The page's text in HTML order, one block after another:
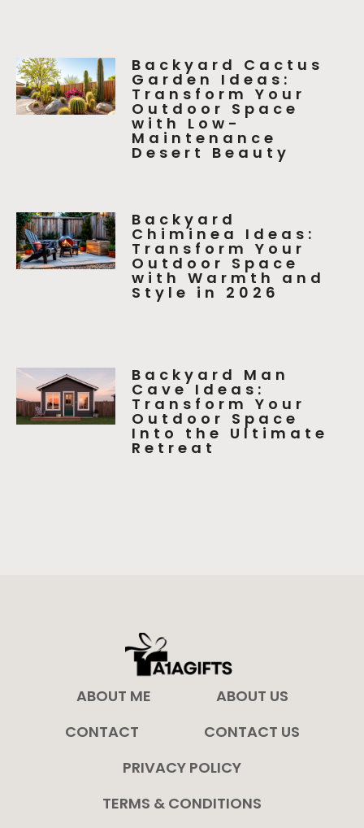
Backyard Cactus
Garden Ideas:
Transform Your
Outdoor Space
with Low-
Maintenance
Desert Beauty
Backyard
Chiminea Ideas:
Transform Your
Outdoor Space
with Warmth and
Style in 2026
Backyard Man
Cave Ideas:
Transform Your
Outdoor Space
Into the Ultimate
Retreat
ABOUT ME
ABOUT US
CONTACT
CONTACT US
PRIVACY POLICY
TERMS & CONDITIONS